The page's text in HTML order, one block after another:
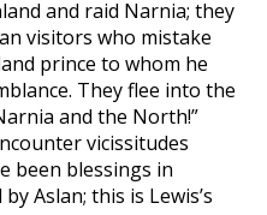
and raid Narnia; they
visitors who mistake
prince to whom he
They flee into the
and the North!”
vicissitudes
been blessings in
Aslan; this is Lewis’s